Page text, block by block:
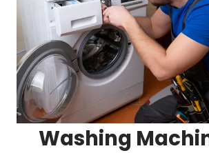
Washing